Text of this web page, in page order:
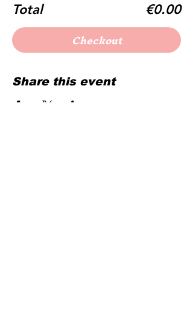
Total €0.00
Checkout
Share this event